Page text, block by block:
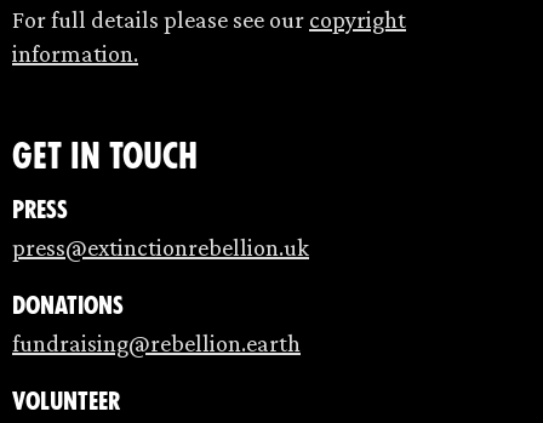
For full details please see our copyright
information.
Get in touch
Press
press@extinctionrebellion.uk
Donations
fundraising@rebellion.earth
Volunteer